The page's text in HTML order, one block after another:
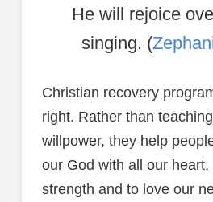
He will rejoice
singing. (
Christian recovery
right. Rather than
willpower, they help
our God with all our heart,
strength and to love our